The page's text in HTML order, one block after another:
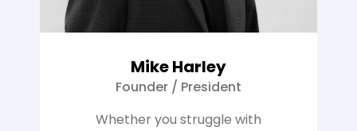
Mike Harley
Founder / President
Whether you struggle with